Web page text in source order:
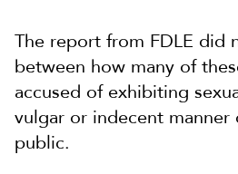
The report from FDLE did
between how many of
accused of exhibiting
vulgar or indecent manner
public.